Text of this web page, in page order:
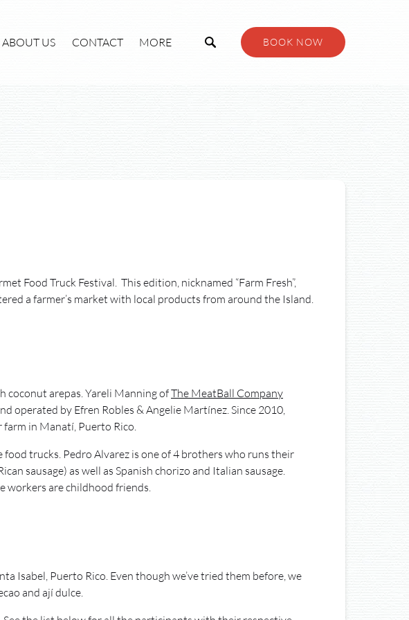
ABOUT US CONTACT MORE
Menu
BOOK NOW
Food Truck Festival. This edition, nicknamed “Farm Fresh”,
a farmer’s market with local products from around the Island.
coconut arepas. Yareli Manning ofThe MeatBall Company
operated by Efren Robles & Angelie Martínez. Since 2010,
in Manatí, Puerto Rico.
trucks. Pedro Alvarez is one of 4 brothers who runs their
sausage) as well as Spanish chorizo and Italian sausage.
workers are childhood friends.
Isabel, Puerto Rico. Even though we’ve tried them before, we
and ají dulce.